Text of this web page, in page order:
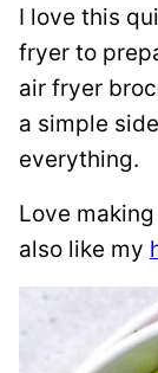
I love this
fryer to
air fryer
a simple
everything.
Love
also like my